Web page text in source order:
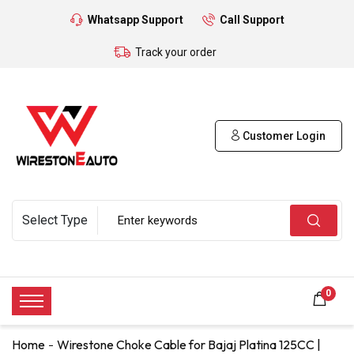
Whatsapp Support Call Support
Track your order
Customer Login
0
Home Wirestone Choke Cable for Bajaj Platina 125CC |